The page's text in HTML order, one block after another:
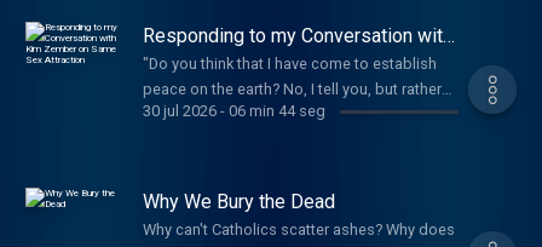
worthy." How can both be true? Fr. Mike
unpacks this beautiful paradox of the
Catholic faith. Our worth is immeasurable, but
in the Eucharist, even the smallest fragment
of the Body, Blood, Soul, and Divinity of
not denying our dignity. We're humbly
acknowledging God's infinite holiness and
Responding to my Conversation with
Kim Zember on Same Sex Attraction
"Do you think that I have come to establish
peace on the earth? No, I tell you, but rather
division. From now on a household of five
his son and a son against his father, a mother
against her daughter and a daughter against
her mother, a mother-in-law against her
30 jul 2026- 06 min 44 seg
Why We Bury the Dead
Why can't Catholics scatter ashes? Why does